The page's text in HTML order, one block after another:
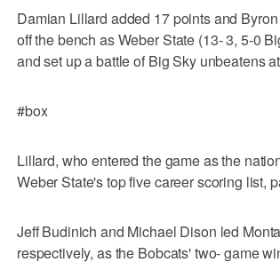
Damian Lillard added 17 points and
off the bench as Weber State (13- 3, 5-0
and set up a battle of Big Sky unbeatens
#box
Lillard, who entered the game as the
Weber State's top five career scoring list,
Jeff Budinich and Michael Dison led
respectively, as the Bobcats' two- game